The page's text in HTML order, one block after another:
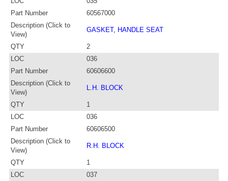
Part Number
60567000
Description (Click to
View)
GASKET, HANDLE SEAT
QTY
2
LOC
036
Part Number
60606600
Description (Click to
View)
L.H. BLOCK
QTY
1
LOC
036
Part Number
60606500
Description (Click to
View)
R.H. BLOCK
QTY
1
LOC
037